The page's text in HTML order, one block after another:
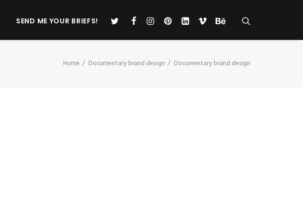
SEND ME YOUR BRIEFS!
Home Documentary brand design Documentary brand design